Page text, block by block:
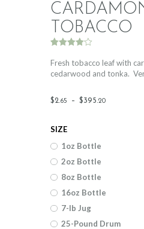
TOBACCO
4.00out
of 5
based
r ratings
$2.65 – $395.20
2
Fresh tobacco leaf with
cedarwood and tonka.
SIZE
1oz Bottle
2oz Bottle
8oz Bottle
16oz Bottle
7-lb Jug
25-Pound Drum